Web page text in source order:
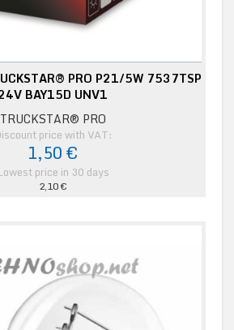
PRO P21/5W 7537TSP
BAY15D UNV1
TRUCKSTAR® PRO
price with VAT:
1,50 €
price in 30 days
2,10 €